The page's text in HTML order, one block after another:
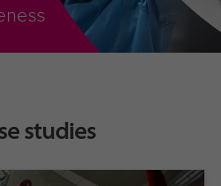
studies